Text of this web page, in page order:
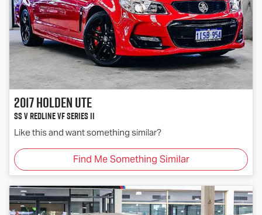
2017HoldenUte
SS V Redline VF Series II
Like this and want something similar?
Find Me Something Similar